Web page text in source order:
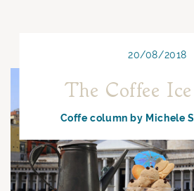
20/08/2018
The Coffee
Coffe column by Michele